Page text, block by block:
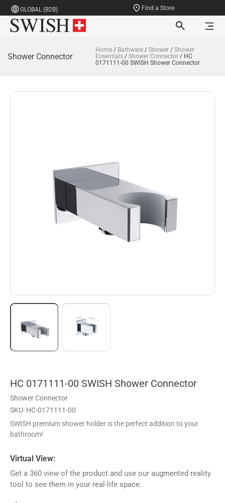
GLOBAL (B2B) Find a Store
Shower Connector
Home / Bathware /Shower /Shower
Essentials /Shower Connector / HC
0171111-00 SWISH Shower Connector
HC 0171111-00 SWISH Shower Connector
Shower Connector
SKU: HC-0171111-00
SWISH premium shower holder is the perfect addition to your
bathroom!
Virtual View:
Get a 360 view of the product and use our augmented reality
tool to see them in your real-life space.